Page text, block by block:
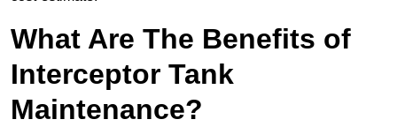
What Are The Benefits of
Interceptor Tank
Maintenance?